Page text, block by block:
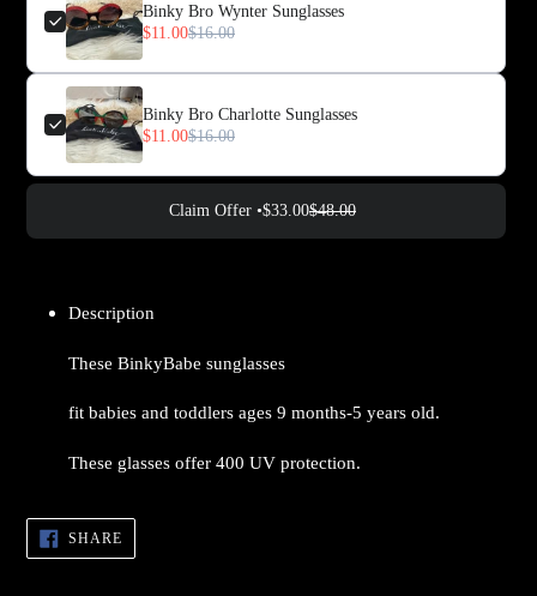
Binky Bro Wynter Sunglasses
$11.00$16.00
Binky Bro Charlotte Sunglasses
$11.00$16.00
Claim Offer •$33.00$48.00
Description
These BinkyBabe sunglasses
fit babies and toddlers ages 9 months-5 years old.
These glasses offer 400 UV protection.
SHARESHARE
ON
FACEBOOK